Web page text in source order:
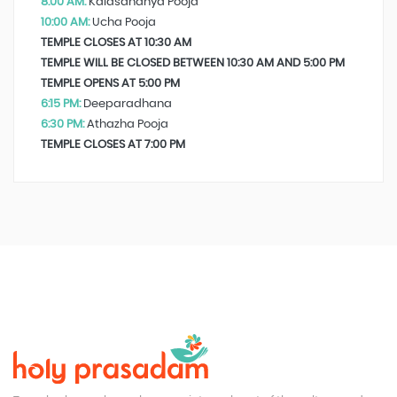
10:00 AM:Ucha Pooja
TEMPLE CLOSES AT 10:30 AM
TEMPLE WILL BE CLOSED BETWEEN 10:30 AM AND 5:00 PM
TEMPLE OPENS AT 5:00 PM
6:15 PM:Deeparadhana
6:30 PM:Athazha Pooja
TEMPLE CLOSES AT 7:00 PM